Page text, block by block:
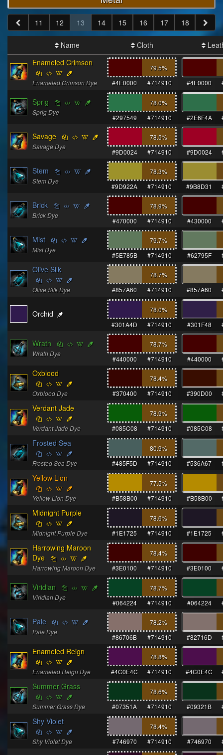
11 12 13 14 15 16 17 18
Name Cloth
Enameled Crimson
Enameled Crimson Dye
79.5%
#4E0000
#714910 #4E0000
Sprig
Sprig Dye
78.0%
#297549
#714910 #2E6F4A
Savage
Savage Dye
78.5%
#9D0024
#714910 #9D0024
Stem
Stem Dye
78.3%
#9D922A
#714910 #9B8D31
Brick
Brick Dye
78.9%
#470000
#714910 #430000
Mist
Mist Dye
79.7%
#5E785B
#714910 #62795F
Olive Silk
Olive Silk Dye
78.7%
#857A60
#714910 #857A60
Orchid 78.0%
#301A4D
#714910 #301F48
Wrath
Wrath Dye
78.7%
#440000
#714910 #440000
Oxblood
Oxblood Dye
78.4%
#370400
#714910 #390D00
Verdant Jade
Verdant Jade Dye
78.9%
#085C08
#714910 #085C08
Frosted Sea
Frosted Sea Dye
80.9%
#485F5D
#714910 #536A67
Yellow Lion
Yellow Lion Dye
77.5%
#B58B00
#714910 #B58B00
Midnight Purple
Midnight Purple Dye
78.6%
#1E1725
#714910 #1E1725
Harrowing Maroon
Dye
Harrowing Maroon Dye
78.4%
#3E0100
#714910 #3E0100
Viridian
Viridian Dye
78.7%
#064224
#714910 #064224
Pale
Pale Dye
78.2%
#86706B
#714910 #82716D
Enameled Reign
Enameled Reign Dye
78.8%
#4C0E4C
#714910 #4C0E4C
Summer Grass
Summer Grass Dye
78.6%
#07351A
#714910 #09321B
Shy Violet
Shy Violet Dye
78.4%
#746970
#714910 #746970